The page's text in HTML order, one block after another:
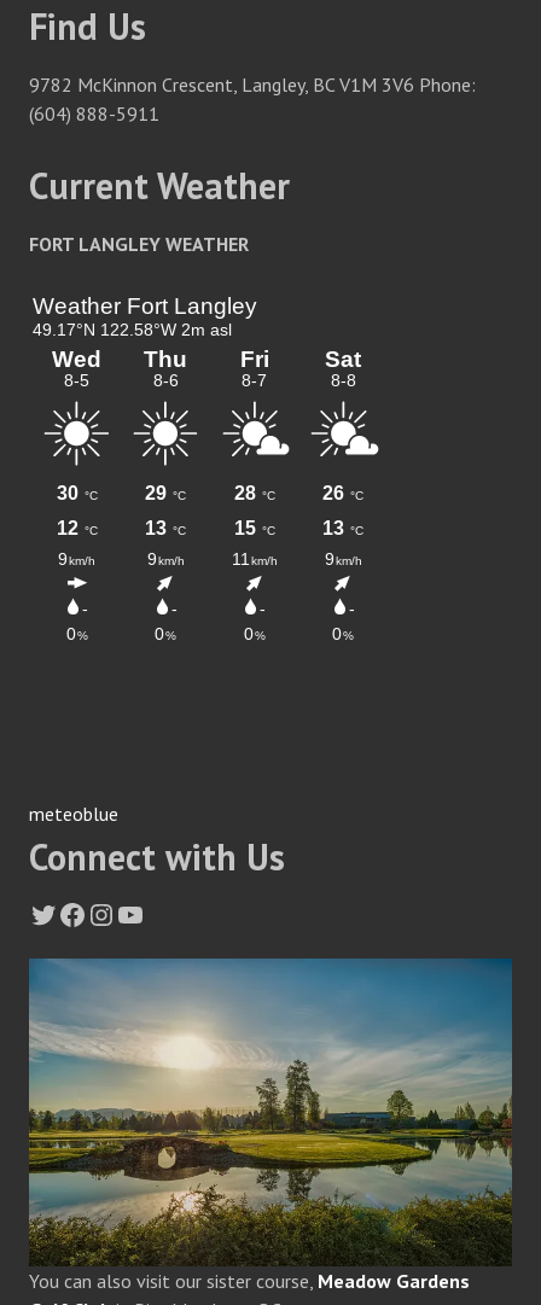
Find Us
9782 McKinnon Crescent, Langley, BC V1M 3V6 Phone:
(604) 888-5911
Current Weather
FORT LANGLEY WEATHER
meteoblue
Connect with Us
Twitter
Facebook
Instagram
YouTube
You can also visit our sister course, Meadow Gardens